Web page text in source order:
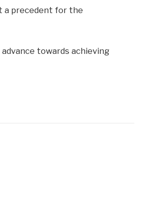
a precedent for the
towards achieving